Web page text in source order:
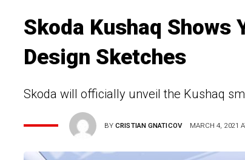
Skoda Kushaq
Design Sketches
Skoda will officially unveil the Kushaq
BYCRISTIAN GNATICOV MARCH 4, 2021